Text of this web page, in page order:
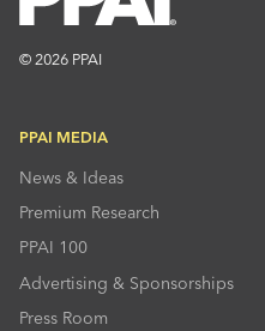
© 2026 PPAI
PPAI MEDIA
News & Ideas
Premium Research
PPAI 100
Advertising & Sponsorships
Press Room